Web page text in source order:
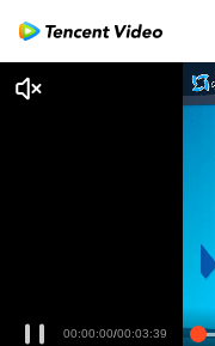
00:00:00/00:03:39